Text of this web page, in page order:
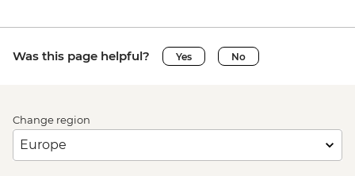
Was this page helpful? Yes No
Change region